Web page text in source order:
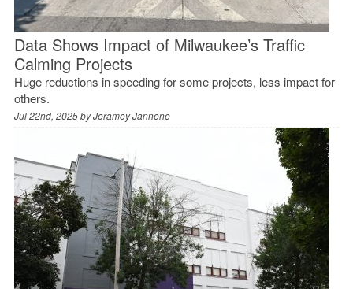
Data Shows Impact of Milwaukee’s Traffic
Calming Projects
Huge reductions in speeding for some projects, less impact for
others.
Jul 22nd, 2025 byJeramey Jannene